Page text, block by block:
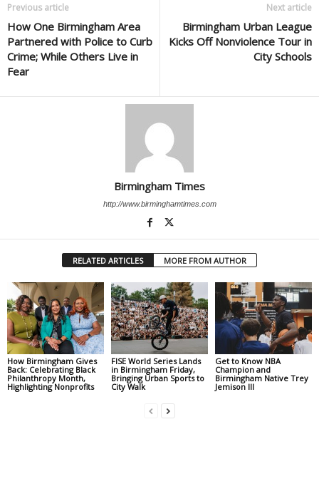
Previous article
How One Birmingham Area
Partnered with Police to Curb
Crime; While Others Live in
Fear
Next article
Birmingham Urban League
Kicks Off Nonviolence Tour in
City Schools
Birmingham Times
http://www.birminghamtimes.com
RELATED ARTICLES MORE FROM AUTHOR
How Birmingham Gives
Back: Celebrating Black
Philanthropy Month,
Highlighting Nonprofits
FISE World Series Lands
in Birmingham Friday,
Bringing Urban Sports to
City Walk
Get to Know NBA
Champion and
Birmingham Native Trey
Jemison III